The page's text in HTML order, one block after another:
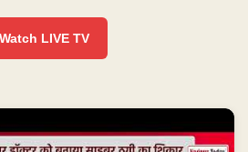
Watch LIVE TV